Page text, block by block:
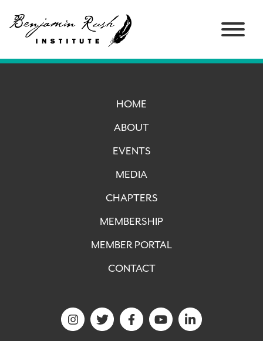
HOME
ABOUT
EVENTS
MEDIA
CHAPTERS
MEMBERSHIP
MEMBER PORTAL
CONTACT